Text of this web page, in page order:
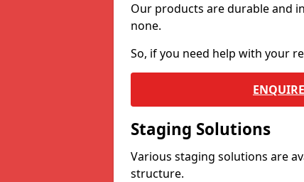
Our products are durable and
none.
So, if you need help with your
Staging Solutions
Various staging solutions are
structure.